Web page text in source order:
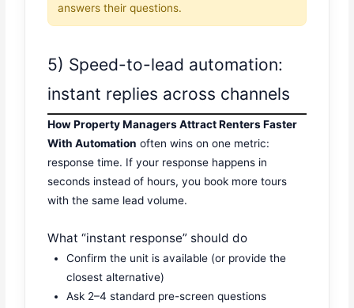
answers their questions.
5) Speed-to-lead automation:
instant replies across channels
How Property Managers Attract Renters Faster
With Automation often wins on one metric:
response time. If your response happens in
seconds instead of hours, you book more tours
with the same lead volume.
What “instant response” should do
Confirm the unit is available (or provide the
closest alternative)
Ask 2–4 standard pre-screen questions